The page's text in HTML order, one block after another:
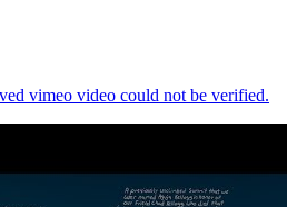
vimeo video could not be verified.